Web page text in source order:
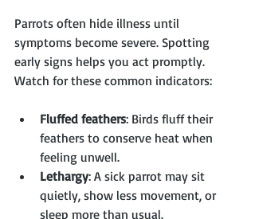
Parrots often hide illness until
symptoms become severe. Spotting
early signs helps you act promptly.
Watch for these common indicators:
Fluffed feathers: Birds fluff their
feathers to conserve heat when
feeling unwell.
Lethargy: A sick parrot may sit
quietly, show less movement, or
sleep more than usual.